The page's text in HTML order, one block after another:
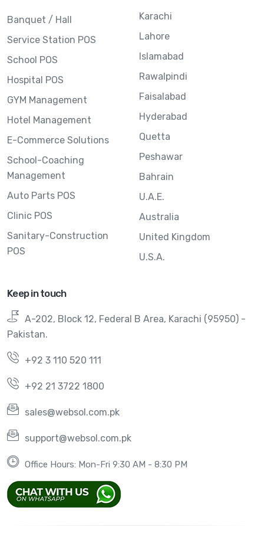
Banquet / Hall
Service Station POS
School POS
Hospital POS
GYM Management
Hotel Management
E-Commerce Solutions
School-Coaching
Management
Auto Parts POS
Clinic POS
Sanitary-Construction
POS
Karachi
Lahore
Islamabad
Rawalpindi
Faisalabad
Hyderabad
Quetta
Peshawar
Bahrain
U.A.E.
Australia
United Kingdom
U.S.A.
Keep in touch
A-202, Block 12, Federal B Area, Karachi (95950) -
Pakistan.
+92 3 110 520 111
+92 21 3722 1800
sales@websol.com.pk
support@websol.com.pk
Office Hours: Mon-Fri 9:30 AM - 8:30 PM